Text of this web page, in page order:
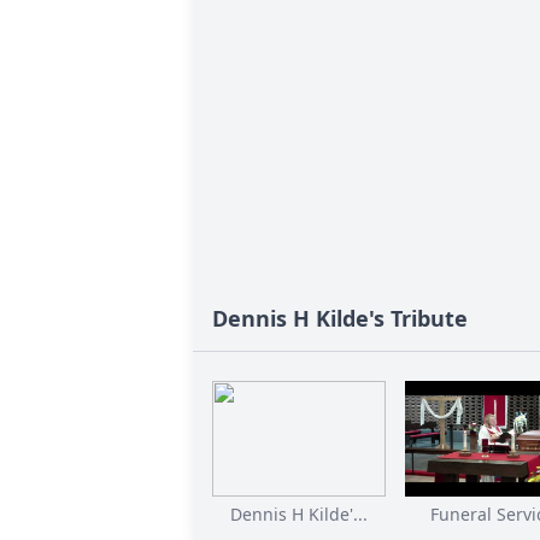
Dennis H Kilde's Tribute
Dennis H Kilde'... Funeral